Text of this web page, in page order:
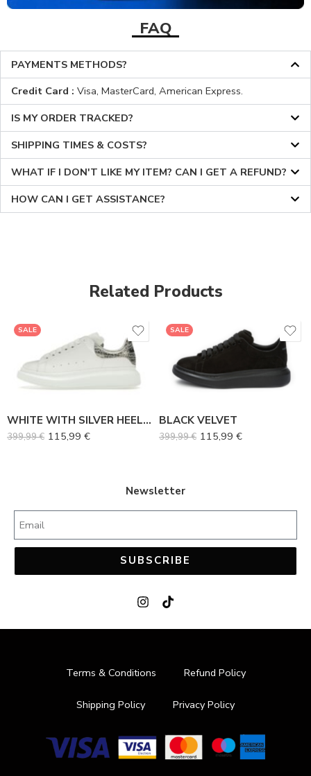
FAQ
PAYMENTS METHODS?
Credit Card : Visa, MasterCard, American Express.
IS MY ORDER TRACKED?
SHIPPING TIMES & COSTS?
WHAT IF I DON'T LIKE MY ITEM? CAN I GET A REFUND?
HOW CAN I GET ASSISTANCE?
Related Products
SALE
WHITE WITH SILVER HEEL TAB
399,99€ 115,99 €
38
39
41
42
SALE
BLACK VELVET
399,99€ 115,99 €
38
39
41
42
Newsletter
SUBSCRIBE
Terms & Conditions Refund Policy
Shipping Policy Privacy Policy